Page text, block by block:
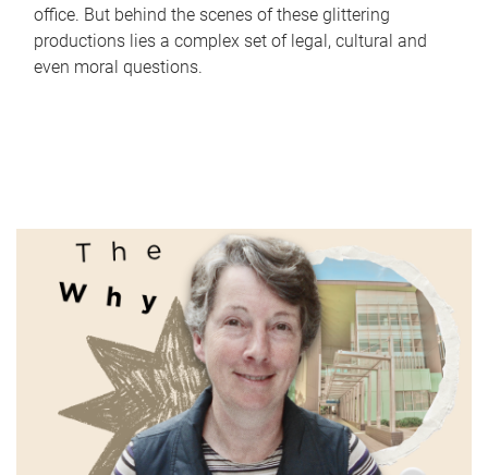
office. But behind the scenes of these glittering
productions lies a complex set of legal, cultural and
even moral questions.